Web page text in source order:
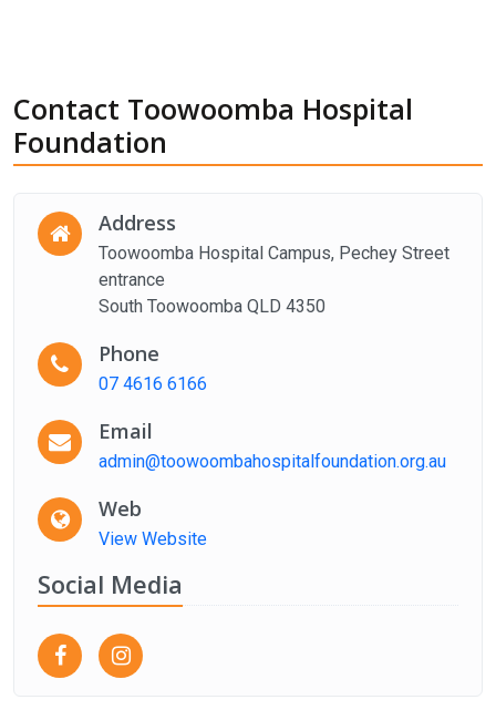
Contact Toowoomba Hospital
Foundation
Address
Toowoomba Hospital Campus, Pechey Street
entrance
South Toowoomba QLD 4350
Phone
07 4616 6166
Email
admin@toowoombahospitalfoundation.org.au
Web
View Website
Social Media